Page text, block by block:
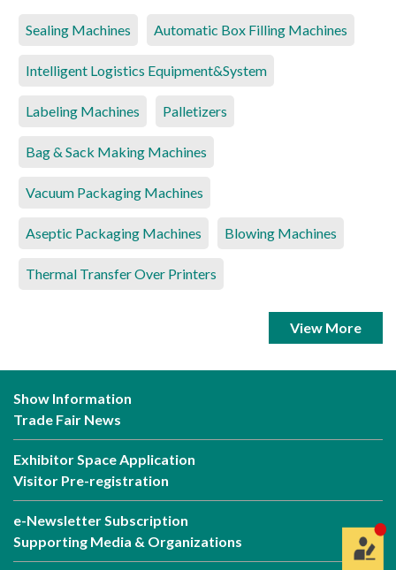
Sealing Machines Automatic Box Filling Machines
Intelligent Logistics Equipment&System
Labeling Machines Palletizers
Bag & Sack Making Machines
Vacuum Packaging Machines
Aseptic Packaging Machines Blowing Machines
Thermal Transfer Over Printers
View More
Show Information
Trade Fair News
Exhibitor Space Application
Visitor Pre-registration
e-Newsletter Subscription
Supporting Media & Organizations